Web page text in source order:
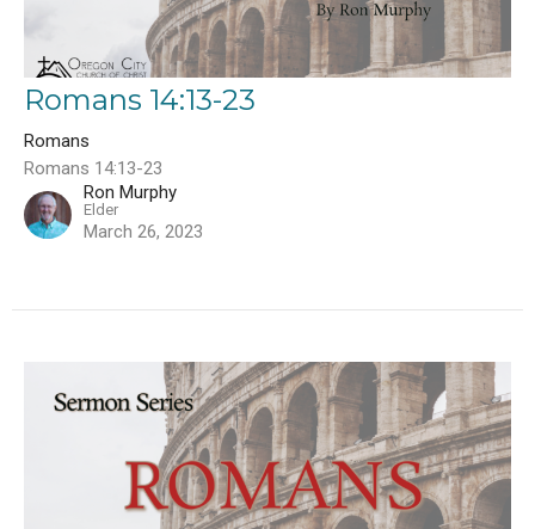
Romans 14:13-23
Romans
Romans 14:13-23
Ron Murphy
Elder
March 26, 2023